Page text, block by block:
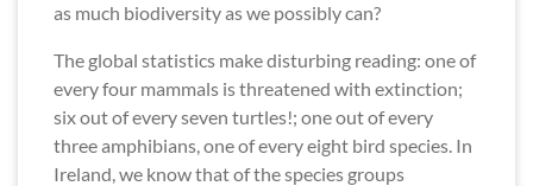
as much biodiversity as we possibly can?
The global statistics make disturbing reading: one of
every four mammals is threatened with extinction;
six out of every seven turtles!; one out of every
three amphibians, one of every eight bird species. In
Ireland, we know that of the species groups